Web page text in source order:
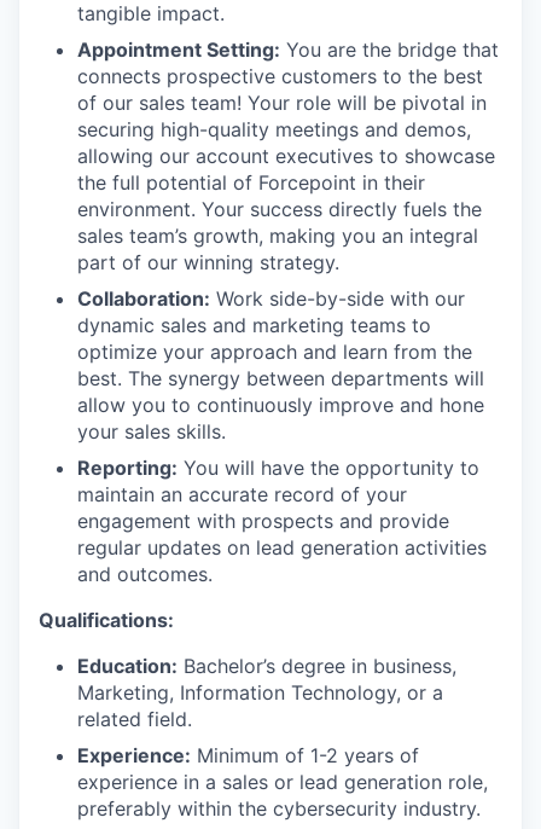
tangible impact.
Appointment Setting: You are the bridge that
connects prospective customers to the best
of our sales team! Your role will be pivotal in
securing high-quality meetings and demos,
allowing our account executives to showcase
the full potential of Forcepoint in their
environment. Your success directly fuels the
sales team’s growth, making you an integral
part of our winning strategy.
Collaboration: Work side-by-side with our
dynamic sales and marketing teams to
optimize your approach and learn from the
best. The synergy between departments will
allow you to continuously improve and hone
your sales skills.
Reporting: You will have the opportunity to
maintain an accurate record of your
engagement with prospects and provide
regular updates on lead generation activities
and outcomes.
Qualifications:
Education: Bachelor’s degree in business,
Marketing, Information Technology, or a
related field.
Experience: Minimum of 1-2 years of
experience in a sales or lead generation role,
preferably within the cybersecurity industry.